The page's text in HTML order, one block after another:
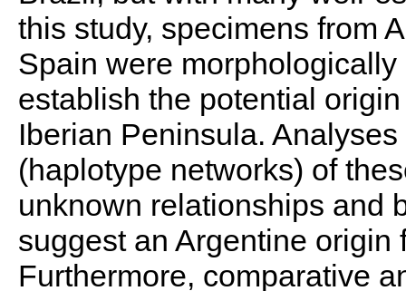
this study, specimens from
Spain were
establish the potential
Iberian Peninsula.
(haplotype networks) of
unknown relationships and
suggest an Argentine
Furthermore, comparative